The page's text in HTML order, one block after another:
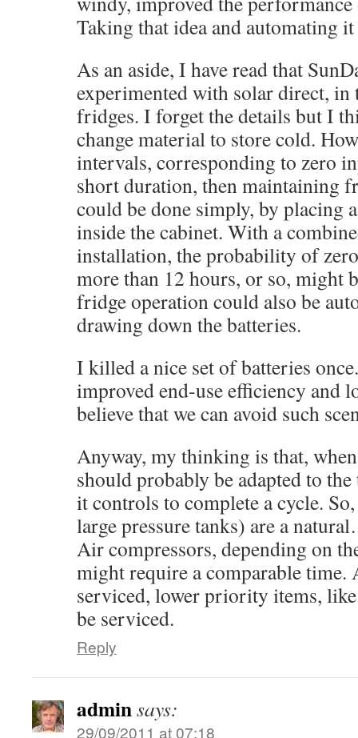
Taking that idea and automating
As an aside, I have read that
experimented with solar direct,
fridges. I forget the details but I
change material to store cold.
intervals, corresponding to zero
short duration, then maintaining
could be done simply, by placing
inside the cabinet. With a
installation, the probability of
more than 12 hours, or so, might
fridge operation could also be
drawing down the batteries.
I killed a nice set of batteries
improved end-use efficiency and
believe that we can avoid such
Anyway, my thinking is that,
should probably be adapted to
it controls to complete a cycle.
large pressure tanks) are a
Air compressors, depending on
might require a comparable time.
serviced, lower priority items,
be serviced.
Reply
adminsays:
29/09/2011 at 07:18